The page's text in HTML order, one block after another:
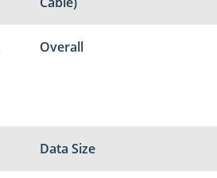
Overall
Data Size